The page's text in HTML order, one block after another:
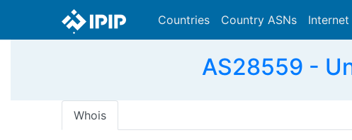
Countries Country ASNs
AS28559 -
Whois